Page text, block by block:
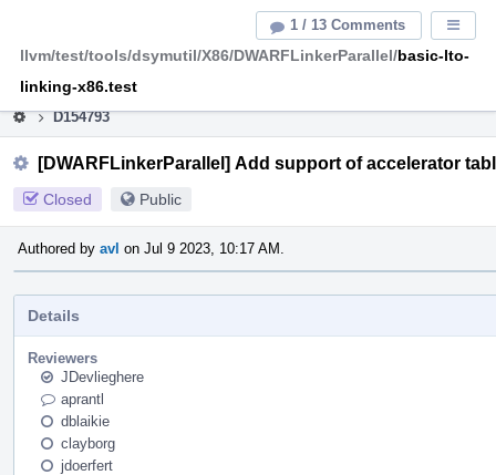
This is an archive of the discontinued LLVM Phabricator
D154793
[DWARFLinkerParallel] Add support of accelerator
Closed Public
Authored by avl on Jul 9 2023, 10:17 AM.
Details
Reviewers
JDevlieghere
aprantl
dblaikie
clayborg
jdoerfert
1 / 13 Comments
llvm/test/tools/dsymutil/X86/DWARFLinkerParallel/basic-lto-
linking-x86.test